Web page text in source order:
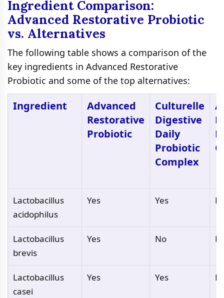
Ingredient Comparison:
Advanced Restorative Probiotic
vs. Alternatives
The following table shows a comparison of the
key ingredients in Advanced Restorative
Probiotic and some of the top alternatives:
Ingredient
Advanced
Restorative
Probiotic
Culturelle
Digestive
Daily
Probiotic
Complex
Lactobacillus
acidophilus
Yes Yes
Lactobacillus
brevis
Yes No
Lactobacillus
casei
Yes Yes